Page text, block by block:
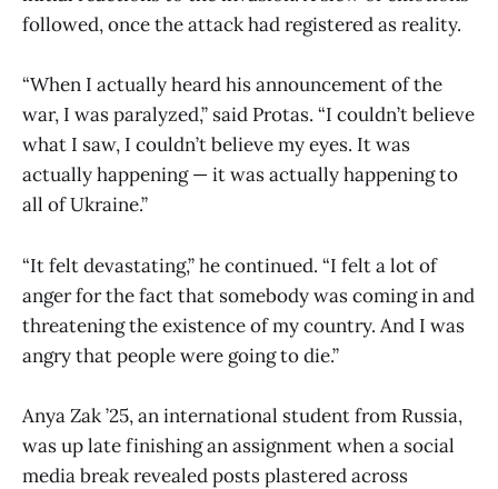
followed, once the attack had registered as reality.
“When I actually heard his announcement of the
war, I was paralyzed,” said Protas. “I couldn’t believe
what I saw, I couldn’t believe my eyes. It was
actually happening — it was actually happening to
all of Ukraine.”
“It felt devastating,” he continued. “I felt a lot of
anger for the fact that somebody was coming in and
threatening the existence of my country. And I was
angry that people were going to die.”
Anya Zak ’25, an international student from Russia,
was up late finishing an assignment when a social
media break revealed posts plastered across